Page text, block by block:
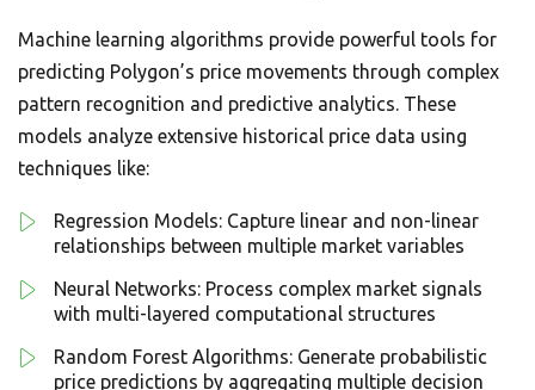
Machine learning algorithms provide powerful tools for
predicting Polygon’s price movements through complex
pattern recognition and predictive analytics. These
models analyze extensive historical price data using
techniques like:
Regression Models: Capture linear and non-linear
relationships between multiple market variables
Neural Networks: Process complex market signals
with multi-layered computational structures
Random Forest Algorithms: Generate probabilistic
price predictions by aggregating multiple decision